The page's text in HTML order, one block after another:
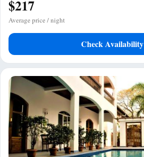
$217
Average price / night
Check Availability